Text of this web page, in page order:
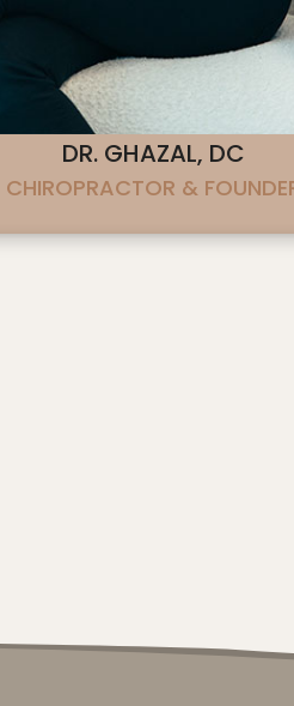
DR. GHAZAL, DC
CHIROPRACTOR &